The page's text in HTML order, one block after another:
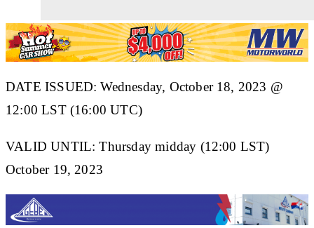
DATE ISSUED: Wednesday, October 18, 2023 @
12:00 LST (16:00 UTC)
VALID UNTIL: Thursday midday (12:00 LST)
October 19, 2023